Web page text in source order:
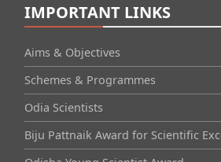
IMPORTANT LINKS
Aims & Objectives
Schemes & Programmes
Odia Scientists
Biju Pattnaik Award for Scientific